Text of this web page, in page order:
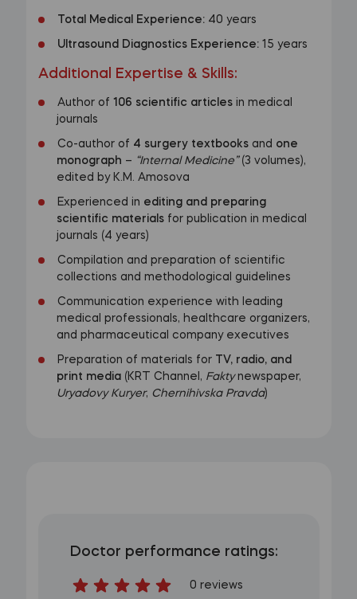
Total Medical Experience:40 years
Ultrasound Diagnostics Experience:15 years
Additional Expertise & Skills:
Author of 106 scientific articlesin medical
journals
Co-author of 4 surgery textbooksand one
monograph – “Internal Medicine”(3 volumes),
edited by K.M. Amosova
Experienced in editing and preparing
scientific materialsfor publication in medical
journals (4 years)
Compilation and preparation of scientific
collections and methodological guidelines
Communication experience with leading
medical professionals, healthcare organizers,
and pharmaceutical company executives
Preparation of materials for
TV, radio, and
print media(KRT Channel, Faktynewspaper,
Uryadovy Kuryer, Chernihivska Pravda)
Doctor performance ratings:
0 reviews